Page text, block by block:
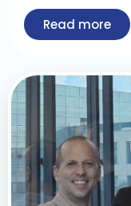
Read more